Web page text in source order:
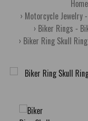
Home
Motorcycle Jewelry
Biker Rings -
Biker Ring Skull